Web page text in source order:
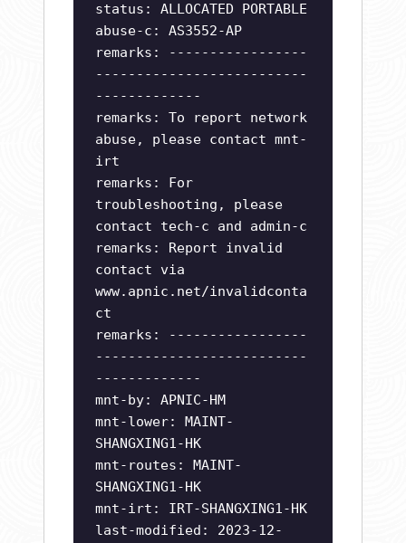
status: ALLOCATED PORTABLE
abuse-c: AS3552-AP
remarks: -----------------
--------------------------
-------------
remarks: To report network
abuse, please contact mnt-
irt
remarks: For
troubleshooting, please
contact tech-c and admin-c
remarks: Report invalid
contact via
www.apnic.net/invalidconta
ct
remarks: -----------------
--------------------------
-------------
mnt-by: APNIC-HM
mnt-lower: MAINT-
SHANGXING1-HK
mnt-routes: MAINT-
SHANGXING1-HK
mnt-irt: IRT-SHANGXING1-HK
last-modified: 2023-12-